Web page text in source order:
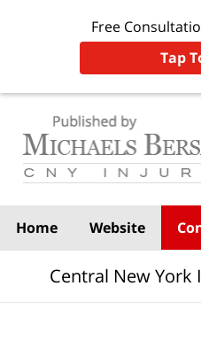
Free
Tap
Home Website
Central New York